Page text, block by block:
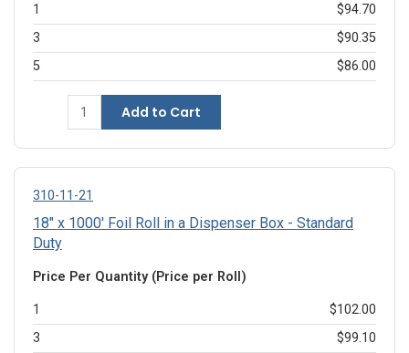
1
$94.70
3
$90.35
5
$86.00
Add to Cart
310-11-21
18" x 1000' Foil Roll in a Dispenser Box - Standard
Duty
Price Per Quantity (Price per Roll)
1
$102.00
3
$99.10